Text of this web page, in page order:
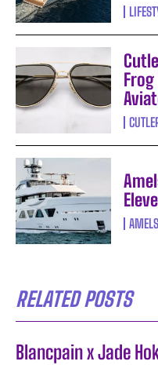
AMELS
RELATED POSTS
Blancpain x Jade